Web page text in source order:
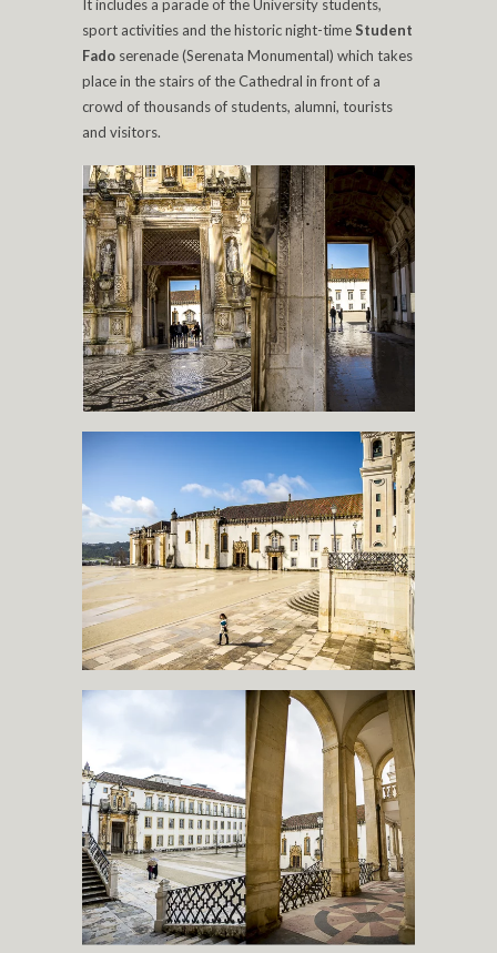
It includes a parade of the University students,
sport activities and the historic night-timeStudent
Fado serenade (Serenata Monumental) which takes
place in the stairs of the Cathedral in front of a
crowd of thousands of students, alumni, tourists
and visitors.